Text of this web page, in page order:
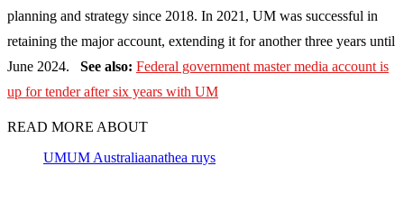
planning and strategy since 2018. In 2021, UM was successful in
retaining the major account, extending it for another three years until
June 2024.
See also: Federal government master media account is
up for tender after six years with UM
READ MORE ABOUT
UMUM Australiaanathea ruys